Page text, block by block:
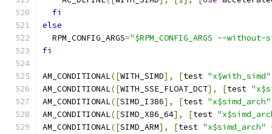
fi
else
  RPM_CONFIG_ARGS
="$RPM_CONFIG_ARGS --without-
fi
AM_CONDITIONAL([WITH_SIMD], [test "x$with_simd"
AM_CONDITIONAL([WITH_SSE_FLOAT_DCT], [test
AM_CONDITIONAL([SIMD_I386], [test "x$simd_arch"
AM_CONDITIONAL([SIMD_X86_64], [test
AM_CONDITIONAL([SIMD_ARM], [test "x$simd_arch"